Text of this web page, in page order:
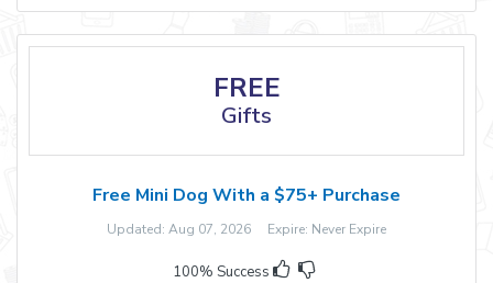
FREE
Gifts
Free Mini Dog With a $75+ Purchase
Updated: Aug 07, 2026 Expire: Never Expire
100% Success